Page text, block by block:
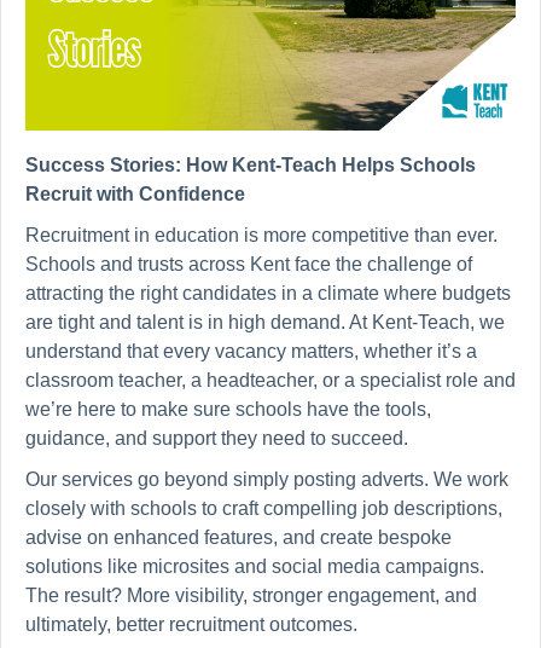
Success Stories: How Kent-Teach Helps Schools
Recruit with Confidence
Recruitment in education is more competitive than ever.
Schools and trusts across Kent face the challenge of
attracting the right candidates in a climate where budgets
are tight and talent is in high demand. At Kent-Teach, we
understand that every vacancy matters, whether it’s a
classroom teacher, a headteacher, or a specialist role and
we’re here to make sure schools have the tools,
guidance, and support they need to succeed.
Our services go beyond simply posting adverts. We work
closely with schools to craft compelling job descriptions,
advise on enhanced features, and create bespoke
solutions like microsites and social media campaigns.
The result? More visibility, stronger engagement, and
ultimately, better recruitment outcomes.